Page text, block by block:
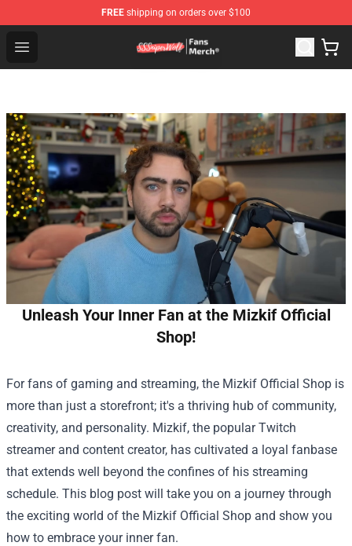
FREE shipping on orders over $100
Open menu
SSSniperWolf Store - Official SSSniperWolf
Unleash Your Inner Fan at the Mizkif Official
Shop!
For fans of gaming and streaming, the Mizkif Official Shop is
more than just a storefront; it's a thriving hub of community,
creativity, and personality. Mizkif, the popular Twitch
streamer and content creator, has cultivated a loyal fanbase
that extends well beyond the confines of his streaming
schedule. This blog post will take you on a journey through
the exciting world of the Mizkif Official Shop and show you
how to embrace your inner fan.